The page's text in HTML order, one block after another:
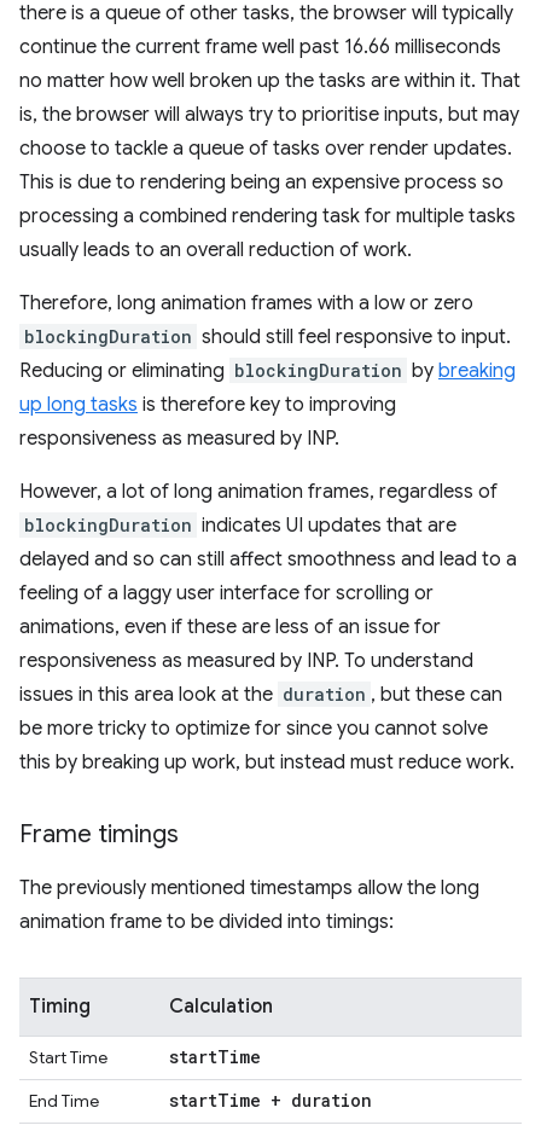
there is a queue of other tasks, the browser will typically
continue the current frame well past 16.66 milliseconds
no matter how well broken up the tasks are within it. That
is, the browser will always try to prioritise inputs, but may
choose to tackle a queue of tasks over render updates.
This is due to rendering being an expensive process so
processing a combined rendering task for multiple tasks
usually leads to an overall reduction of work.
Therefore, long animation frames with a low or zero
blockingDuration should still feel responsive to input.
Reducing or eliminating blockingDuration by breaking
up long tasks is therefore key to improving
responsiveness as measured by INP.
However, a lot of long animation frames, regardless of
blockingDuration indicates UI updates that are
delayed and so can still affect smoothness and lead to a
feeling of a laggy user interface for scrolling or
animations, even if these are less of an issue for
responsiveness as measured by INP. To understand
issues in this area look at the duration , but these can
be more tricky to optimize for since you cannot solve
this by breaking up work, but instead must reduce work.
Frame timings
The previously mentioned timestamps allow the long
animation frame to be divided into timings:
Timing Calculation
Start Time startTime
End Time startTime + duration